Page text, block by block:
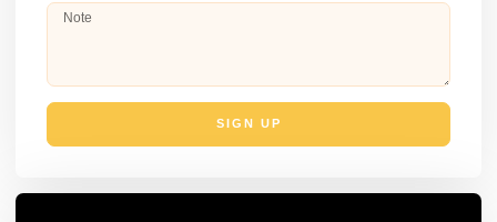
SIGN UP